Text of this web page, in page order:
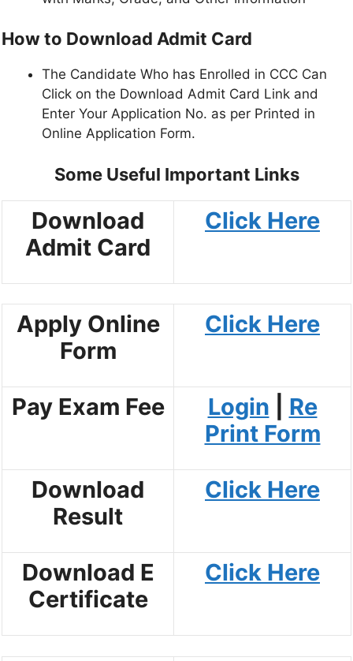
How to Download Admit Card
The Candidate Who has Enrolled in CCC Can
Click on the Download Admit Card Link and
Enter Your Application No. as per Printed in
Online Application Form.
Some Useful Important Links
Download
Admit Card
Click Here
Apply Online
Form
Click Here
Pay Exam Fee Login
Re
Print Form
Download
Result
Click Here
Download E
Certificate
Click Here